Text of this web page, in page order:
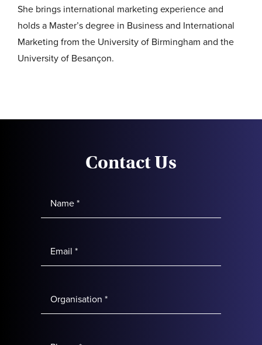
She brings international marketing experience and
holds a Master’s degree in Business and International
Marketing from the University of Birmingham and the
University of Besançon.
Contact Us